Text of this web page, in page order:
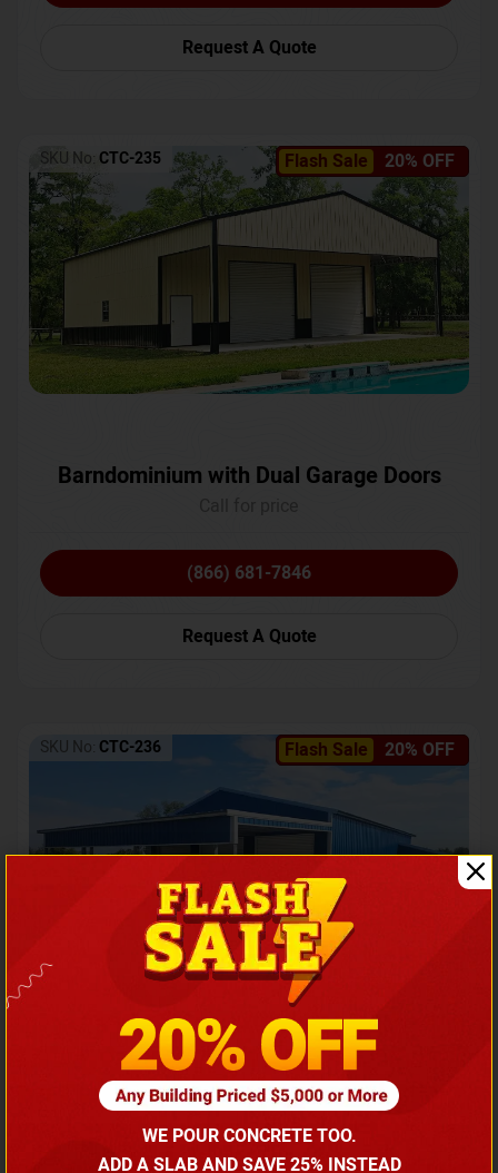
Request A Quote
Flash Sale 20% OFF
SKU No: CTC-235
Barndominium with Dual Garage Doors
(866) 681-7846
Request A Quote
Flash Sale 20% OFF
SKU No: CTC-236
Barndominium with Front Lean-To Porch
Call for price
(866) 681-7846
WE POUR CONCRETE TOO.
ADD A SLAB AND SAVE 25% INSTEAD